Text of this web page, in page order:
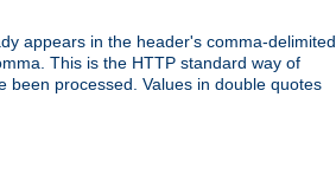
appears in the header's comma-delimited
This is the HTTP standard way of
been processed. Values in double quotes